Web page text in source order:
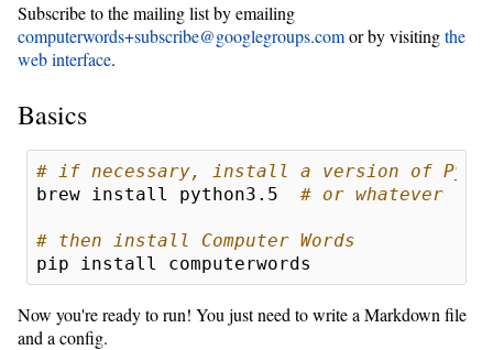
Subscribe to the mailing list by emailing
computerwords+subscribe@googlegroups.comor by visitingthe
web interface.
Basics
# if necessary, install a version of
brew install python3.5 # or whatever
# then install Computer Words
Now you're ready to run! You just need to write a Markdown file
and a config.